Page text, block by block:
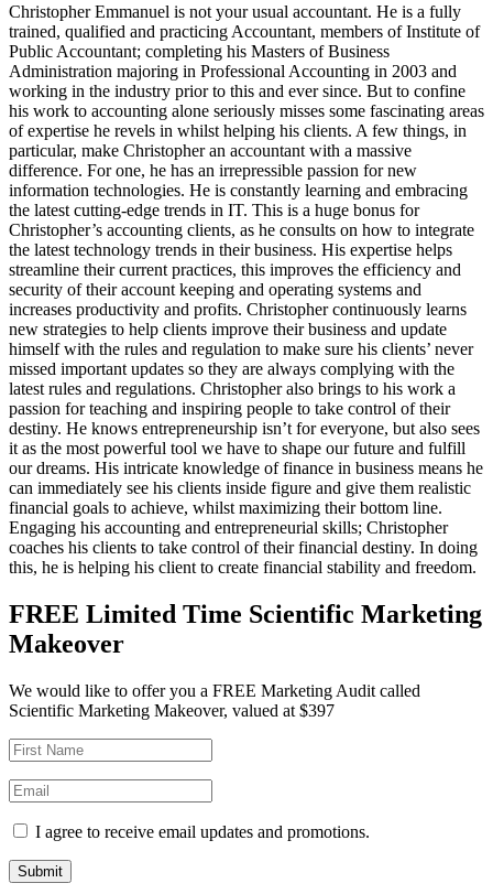
Christopher Emmanuel is not your usual accountant. He is a fully
trained, qualified and practicing Accountant, members of Institute of
Public Accountant; completing his Masters of Business
Administration majoring in Professional Accounting in 2003 and
working in the industry prior to this and ever since. But to confine
his work to accounting alone seriously misses some fascinating areas
of expertise he revels in whilst helping his clients. A few things, in
particular, make Christopher an accountant with a massive
difference. For one, he has an irrepressible passion for new
information technologies. He is constantly learning and embracing
the latest cutting-edge trends in IT. This is a huge bonus for
Christopher’s accounting clients, as he consults on how to integrate
the latest technology trends in their business. His expertise helps
streamline their current practices, this improves the efficiency and
security of their account keeping and operating systems and
increases productivity and profits. Christopher continuously learns
new strategies to help clients improve their business and update
himself with the rules and regulation to make sure his clients’ never
missed important updates so they are always complying with the
latest rules and regulations. Christopher also brings to his work a
passion for teaching and inspiring people to take control of their
destiny. He knows entrepreneurship isn’t for everyone, but also sees
it as the most powerful tool we have to shape our future and fulfill
our dreams. His intricate knowledge of finance in business means he
can immediately see his clients inside figure and give them realistic
financial goals to achieve, whilst maximizing their bottom line.
Engaging his accounting and entrepreneurial skills; Christopher
coaches his clients to take control of their financial destiny. In doing
this, he is helping his client to create financial stability and freedom.
FREE Limited Time Scientific Marketing
Makeover
We would like to offer you a FREE Marketing Audit called
Scientific Marketing Makeover, valued at $397
I agree to receive email updates and promotions.
Submit